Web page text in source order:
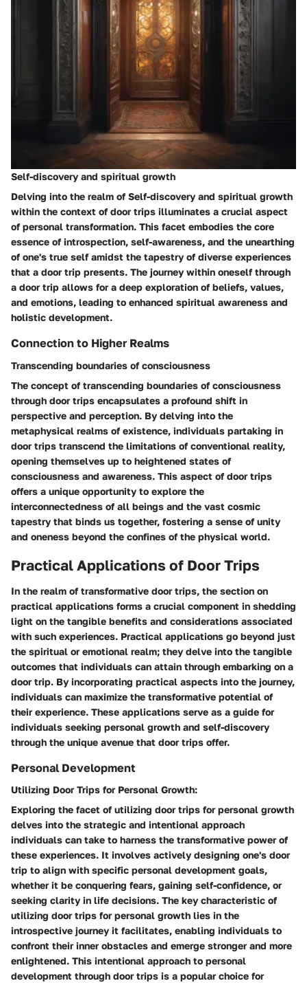
Self-discovery and spiritual growth
Delving into the realm of Self-discovery and spiritual growth
within the context of door trips illuminates a crucial aspect
of personal transformation. This facet embodies the core
essence of introspection, self-awareness, and the unearthing
of one's true self amidst the tapestry of diverse experiences
that a door trip presents. The journey within oneself through
a door trip allows for a deep exploration of beliefs, values,
and emotions, leading to enhanced spiritual awareness and
holistic development.
Connection to Higher Realms
Transcending boundaries of consciousness
The concept of transcending boundaries of consciousness
through door trips encapsulates a profound shift in
perspective and perception. By delving into the
metaphysical realms of existence, individuals partaking in
door trips transcend the limitations of conventional reality,
opening themselves up to heightened states of
consciousness and awareness. This aspect of door trips
offers a unique opportunity to explore the
interconnectedness of all beings and the vast cosmic
tapestry that binds us together, fostering a sense of unity
and oneness beyond the confines of the physical world.
Practical Applications of Door Trips
In the realm of transformative door trips, the section on
practical applications forms a crucial component in shedding
light on the tangible benefits and considerations associated
with such experiences. Practical applications go beyond just
the spiritual or emotional realm; they delve into the tangible
outcomes that individuals can attain through embarking on a
door trip. By incorporating practical aspects into the journey,
individuals can maximize the transformative potential of
their experience. These applications serve as a guide for
individuals seeking personal growth and self-discovery
through the unique avenue that door trips offer.
Personal Development
Utilizing Door Trips for Personal Growth:
Exploring the facet of utilizing door trips for personal growth
delves into the strategic and intentional approach
individuals can take to harness the transformative power of
these experiences. It involves actively designing one's door
trip to align with specific personal development goals,
whether it be conquering fears, gaining self-confidence, or
seeking clarity in life decisions. The key characteristic of
utilizing door trips for personal growth lies in the
introspective journey it facilitates, enabling individuals to
confront their inner obstacles and emerge stronger and more
enlightened. This intentional approach to personal
development through door trips is a popular choice for